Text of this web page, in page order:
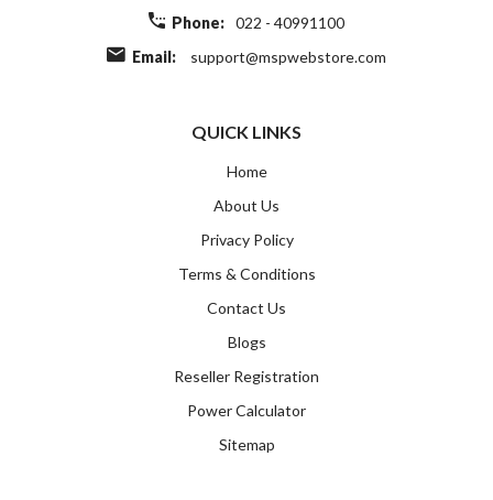
Phone: 022 - 40991100
Email:
support@mspwebstore.com
QUICK LINKS
Home
About Us
Privacy Policy
Terms & Conditions
Contact Us
Blogs
Reseller Registration
Power Calculator
Sitemap